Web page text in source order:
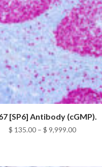
[SP6] Antibody (cGMP).
$ 135.00 – $ 9,999.00Price